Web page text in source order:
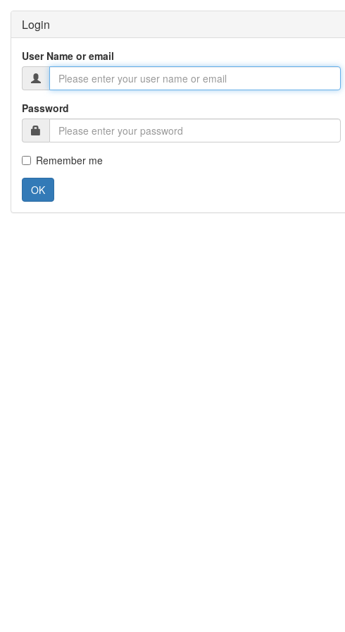
Login
User Name or email
Password
Remember me
OK